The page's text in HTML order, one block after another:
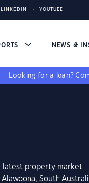
LINKEDIN YOUTUBE
NEWS &
Looking for a loan?
latest property market
South